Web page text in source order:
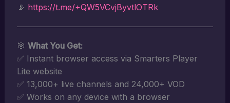
📡 https://t.me/+QW5VCvjByvtlOTRk
🎯 What You Get:
✅ Instant browser access via Smarters Player
Lite website
✅ 13,000+ live channels and 24,000+ VOD
✅ Works on any device with a browser